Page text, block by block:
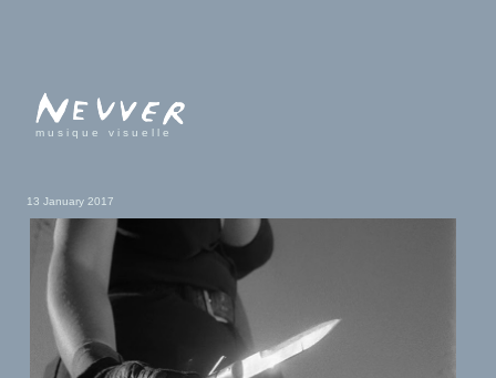
musique visuelle
13 January 2017